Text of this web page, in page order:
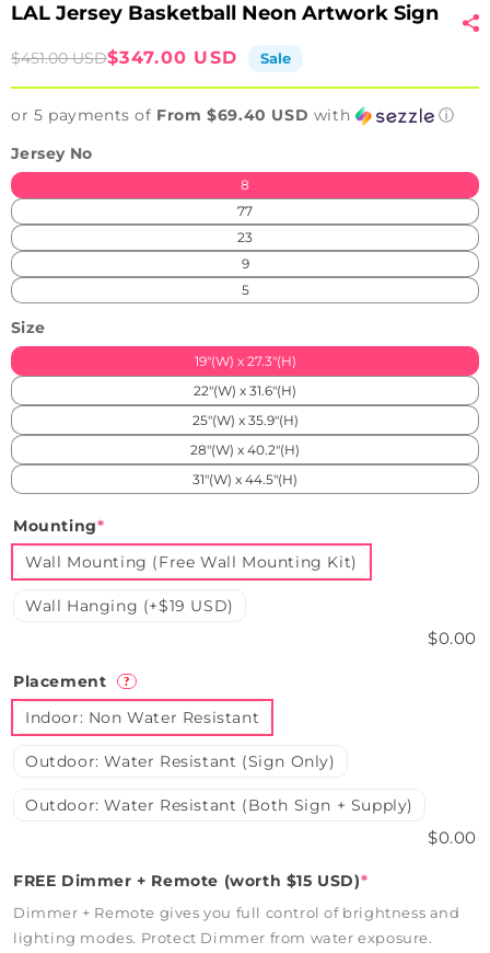
LAL Jersey Basketball Neon Artwork Sign
Sale
$347.00 USD
Regular
$451.00 USD Sale
or 5 payments of From $69.40 USD with
ⓘ
Jersey No
8
77
23
9
5
Size
19"(W) x 27.3"(H)
22"(W) x 31.6"(H)
25"(W) x 35.9"(H)
28"(W) x 40.2"(H)
31"(W) x 44.5"(H)
Mounting*
Wall Mounting (Free Wall Mounting Kit)
Wall Hanging (+$19 USD)
$0.00
Placement ?
Indoor: Non Water Resistant
Outdoor: Water Resistant (Sign Only)
Outdoor: Water Resistant (Both Sign + Supply)
$0.00
FREE Dimmer + Remote (worth $15 USD)*
Dimmer + Remote gives you full control of brightness and
lighting modes. Protect Dimmer from water exposure.